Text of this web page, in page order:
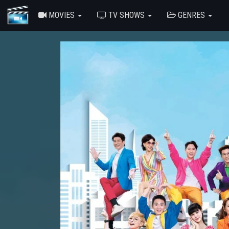
MOVIES TV SHOWS GENRES